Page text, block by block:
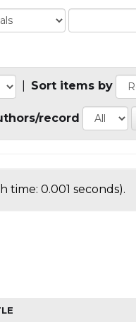
Sort items by
record
time: 0.001 seconds).